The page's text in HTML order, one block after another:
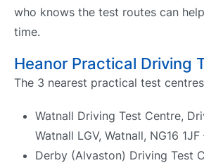
who knows the test routes can
time.
Heanor Practical Driving
The 3 nearest practical test
Watnall Driving Test Centre,
Watnall LGV, Watnall, NG16 1JF
Derby (Alvaston) Driving Test